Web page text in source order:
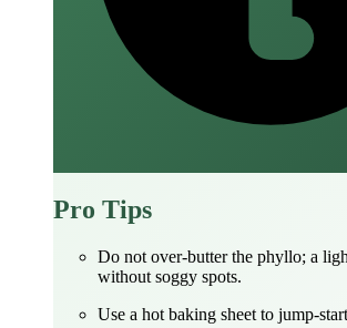
Pro Tips
Do not over‑butter the phyllo; a
without soggy spots.
Use a hot baking sheet to